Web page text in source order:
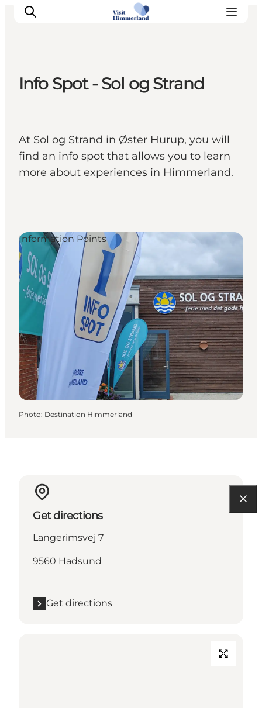
Towns and locations
Calendar
Plan your stay
Practical Information
Info Spot - Sol og Strand
At Sol og Strand in Øster Hurup, you will
find an info spot that allows you to learn
more about experiences in Himmerland.
Information Points
Photo: Destination Himmerland
Get directions
Langerimsvej 7
9560 Hadsund
Get directions